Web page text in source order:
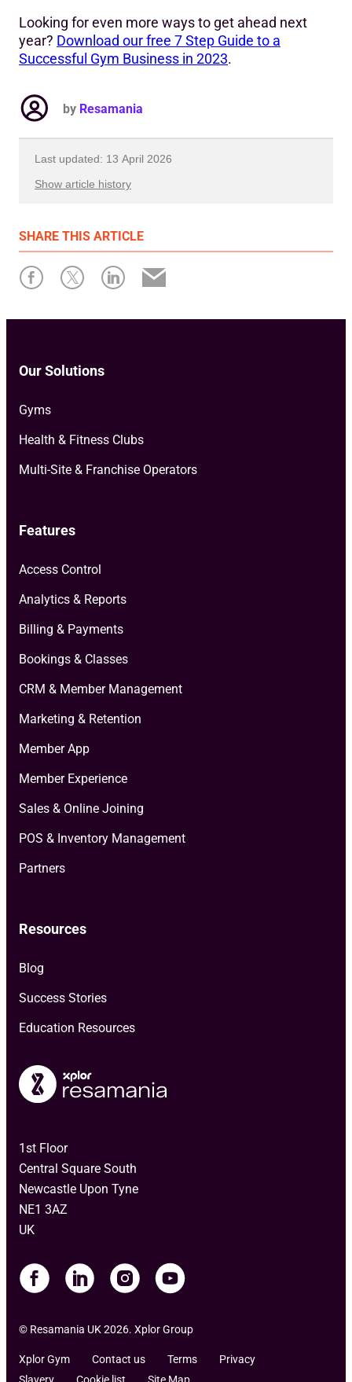
SHARE THIS ARTICLE
Looking for even more ways to get ahead next
year? Download our free 7 Step Guide to a
Successful Gym Business in 2023.
by Resamania
Last updated: 13 April 2026
Show article history
Written by: Resamania
1st Floor
Central Square South
Newcastle Upon Tyne
NE1 3AZ
UK
Our Solutions
Gyms
Health & Fitness Clubs
Multi-Site & Franchise Operators
Features
Access Control
Analytics & Reports
Billing & Payments
Bookings & Classes
CRM & Member Management
Marketing & Retention
Member App
Member Experience
Sales & Online Joining
POS & Inventory Management
Partners
Resources
Blog
Success Stories
Education Resources
© Resamania UK 2026. Xplor Group
Xplor Gym Contact us Terms
Privacy